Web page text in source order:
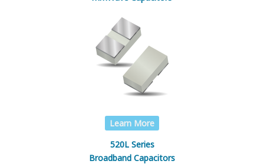
Learn More
520L Series
Broadband Capacitors